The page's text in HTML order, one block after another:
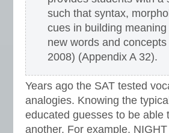
such that syntax,
cues in building
new words and
2008) (Appendix A 32).
Years ago the SAT tested
analogies. Knowing the
educated guesses to be able
another. For example,